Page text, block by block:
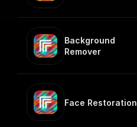
Background
Remover
Face Restoration